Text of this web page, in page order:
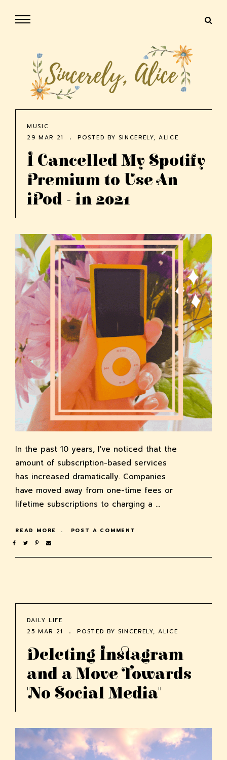
MUSIC
29 MAR 21
POSTED BY SINCERELY, ALICE
I Cancelled My Spotify
Premium to Use An
iPod - in 2021
In the past 10 years, I've noticed that the
amount of subscription-based services
has increased dramatically. Companies
have moved away from one-time fees or
lifetime subscriptions to charging a …
READ MORE POST A COMMENT
DAILY LIFE
25 MAR 21
POSTED BY SINCERELY, ALICE
Deleting Instagram
and a Move Towards
"No Social Media"